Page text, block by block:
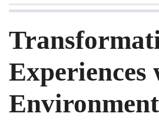
Experiences